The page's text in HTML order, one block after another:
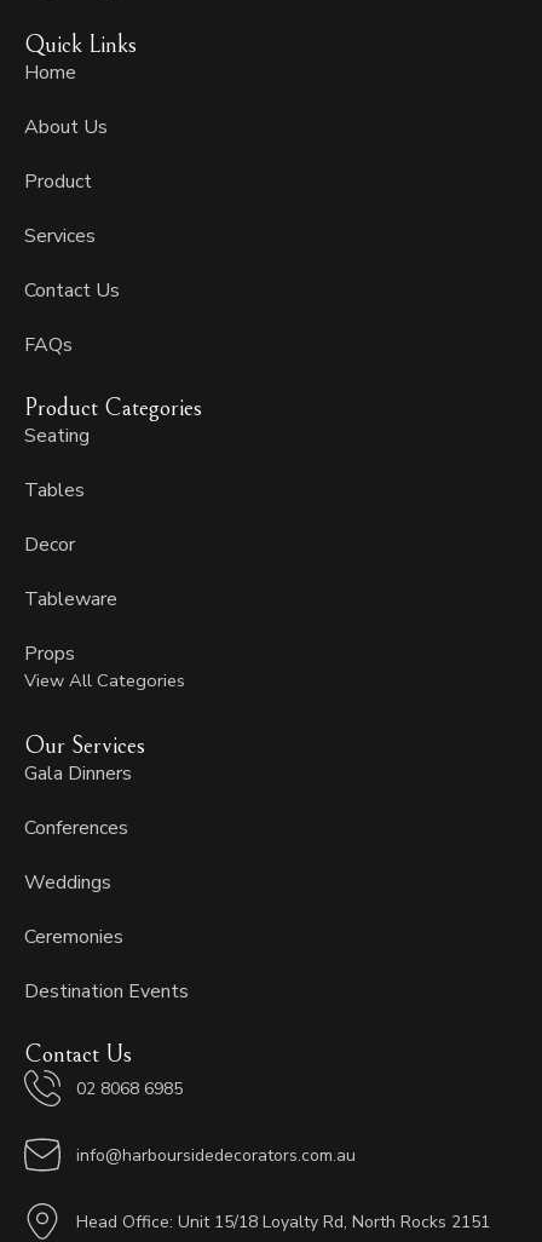
a
g
a
m
e
b
Quick Links
Home
About Us
Product
Services
Contact Us
FAQs
Product Categories
Seating
Tables
Decor
Tableware
Props
View All Categories
Our Services
Gala Dinners
Conferences
Weddings
Ceremonies
Destination Events
Contact Us
02 8068 6985
info@harboursidedecorators.com.au
Head Office: Unit 15/18 Loyalty Rd, North Rocks 2151